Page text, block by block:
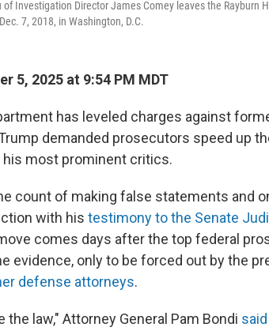
of Investigation Director James Comey leaves the Rayburn
7, 2018, in Washington, D.C.
5, 2025 at 9:54 PM MDT
has leveled charges against
demanded prosecutors speed up
most prominent critics.
count of making false statements and
with his testimony to the Senate
comes days after the top federal
evidence, only to be forced out by the
defense attorneys.
the law," Attorney General Pam Bondi